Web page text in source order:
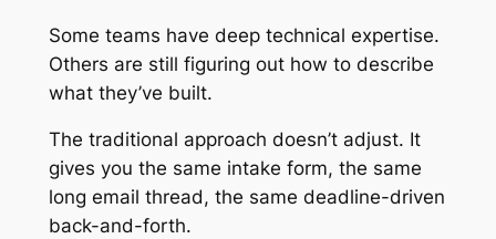
Some teams have deep technical expertise.
Others are still figuring out how to describe
what they’ve built.
The traditional approach doesn’t adjust. It
gives you the same intake form, the same
long email thread, the same deadline-driven
back-and-forth.